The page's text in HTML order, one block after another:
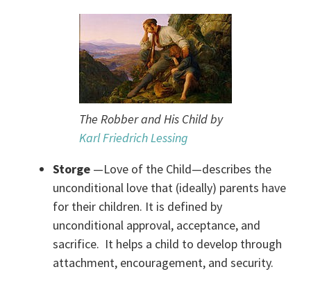
The Robber and His Child by
Karl Friedrich Lessing
Storge —Love of the Child—describes the
unconditional love that (ideally) parents have
for their children. It is defined by
unconditional approval, acceptance, and
sacrifice. It helps a child to develop through
attachment, encouragement, and security.